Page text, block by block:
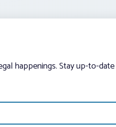
happenings. Stay up-to-